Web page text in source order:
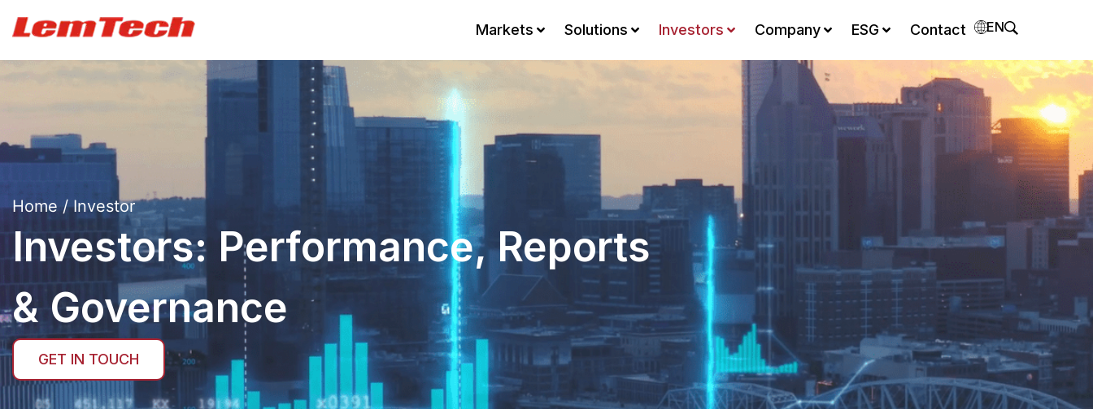
Markets Solutions Investors Company ESG Contact EN
Home/ Investor
Investors: Performance, Reports
& Governance
GET IN TOUCH